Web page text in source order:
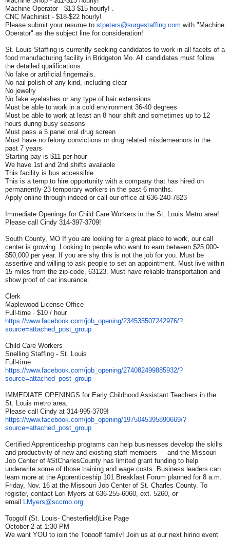
Machine Operator - $13-$15 hourly! .
CNC Machinist - $18-$22 hourly!
Please submit your resume to stpeters@surgestaffing.com with "Machine
Operator" as the subject line for consideration!
St. Louis Staffing is currently seeking candidates to work in all facets of a
food manufacturing facility in Bridgeton Mo. All candidates must follow
the detailed qualifications.
No fake or artificial fingernails.
No nail polish of any kind, including clear
No jewelry
No fake eyelashes or any type of hair extensions
Must be able to work in a cold environment 36-40 degrees
Must be able to work at least an 8 hour shift and sometimes up to 12
hours during busy seasons
Must pass a 5 panel oral drug screen
Must have no felony convictions or drug related misdemeanors in the
past 7 years
Starting pay is $11 per hour
We have 1st and 2nd shifts available
This facility is bus accessible
This is a temp to hire opportunity with a company that has hired on
permanently 23 temporary workers in the past 6 months.
Apply online through indeed or call our office at 636-240-7823
Immediate Openings for Child Care Workers in the St. Louis Metro area!
Please call Cindy 314-397-3709!
South County, MO If you are looking for a great place to work, our call
center is growing. Looking to people who want to earn between $25,000-
$50,000 per year. If you are shy this is not the job for you. Must be
assertive and willing to ask people to set an appointment. Must live within
15 miles from the zip-code, 63123. Must have reliable transportation and
show proof of car insurance.
Clerk
Maplewood License Office
Full-time · $10 / hour
https://www.facebook.com/job_ opening/234535507242976/?
source=attached_post_group
Child Care Workers
Snelling Staffing - St. Louis
Full-time
https://www.facebook.com/job_ opening/274082499885932/?
source=attached_post_group
IMMEDIATE OPENINGS for Early Childhood Assistant Teachers in the
St. Louis metro area.
Please call Cindy at 314-995-3709!
https://www.facebook.com/job_ opening/1975045395890669/?
source=attached_post_group
Certified Apprenticeship programs can help businesses develop the skills
and productivity of new and existing staff members --- and the Missouri
Job Center of #StCharlesCounty has limited grant funding to help
underwrite some of those training and wage costs. Business leaders can
learn more at the Apprenticeship 101 Breakfast Forum planned for 8 a.m.
Friday, Nov. 16 at the Missouri Job Center of St. Charles County. To
register, contact Lori Myers at 636-255-6060, ext. 5260, or
email
LMyers@sccmo.org
Topgolf (St. Louis- Chesterfield)Like Page
October 2 at 1:30 PM
We want YOU to join the Topgolf family! Join us at our next hiring event